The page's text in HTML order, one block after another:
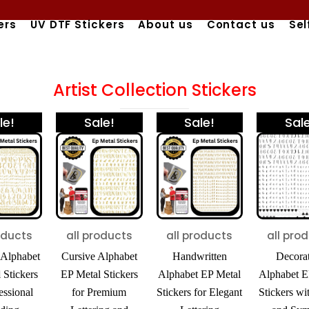
UV DTF Stickers About us Contact us
Artist Collection Stickers
Stickers
Original
price
was:
₹600.00.
price
is:
₹450.00.
Sale!
all products
Cursive Alphabet
EP Metal Stickers
for Premium
Original
price
was:
₹600.00.
price
is:
₹450.00.
Sale!
all products
Handwritten
Alphabet EP Metal
Stickers for Elegant
range:
₹425.00
through
₹980.00
product
has
multiple
variants.
The
options
be
all
Alphabet
Stickers